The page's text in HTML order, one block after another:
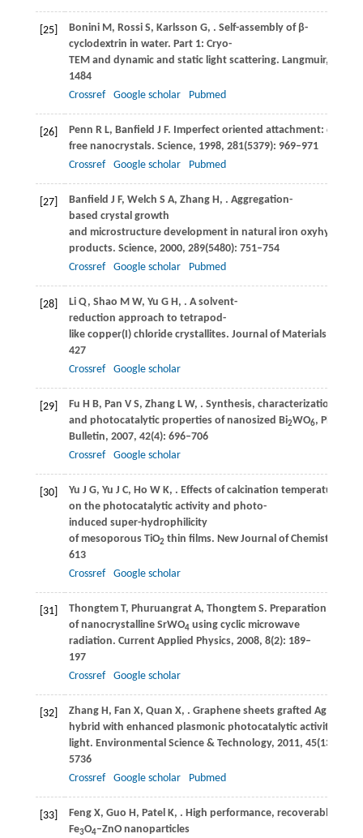
[25] BoniniM , RossiS, Karlsson G, . Self-assembly of β-
cyclodextrin in water. Part 1: Cryo-
TEM and dynamic and static light scattering. Langmuir,
1484
Crossref
Google scholar Pubmed
[26] Penn R L, Banfield J F. Imperfect oriented attachment:
free nanocrystals. Science, 1998, 281(5379): 969–971
Crossref
Google scholar Pubmed
[27] Banfield J F, Welch S A, ZhangH , . Aggregation-
based crystal growth
and microstructure development in natural iron
products. Science, 2000, 289(5480): 751–754
Crossref
Google scholar Pubmed
[28] LiQ, Shao M W, Yu G H , . A solvent-
reduction approach to tetrapod-
like copper(I) chloride crystallites. Journal of Materials
427
Crossref
Google scholar
[29] Fu H B, Pan V S, ZhangL W, . Synthesis, characterization
and photocatalytic properties of nanosized Bi2WO6, PbWO
Bulletin, 2007, 42(4): 696–706
Crossref
Google scholar
[30] Yu J G, Yu J C, Ho W K, . Effects of calcination temperature
on the photocatalytic activity and photo-
induced super-hydrophilicity
of mesoporous TiO2 thin films. New Journal of Chemistry
613
Crossref
Google scholar
[31] ThongtemT, PhuruangratA, ThongtemS. Preparation and
of nanocrystalline SrWO4 using cyclic microwave
radiation. Current Applied Physics, 2008, 8(2): 189–
197
Crossref
Google scholar
[32] ZhangH , Fan X, Quan X, . Graphene sheets grafted Ag@AgCl
hybrid with enhanced plasmonic photocatalytic activity
light. Environmental Science & Technology, 2011, 45(13):
5736
Crossref
Google scholar Pubmed
[33] FengX, Guo H , Patel K, . High performance, recoverable
Fe3O4–ZnO nanoparticles